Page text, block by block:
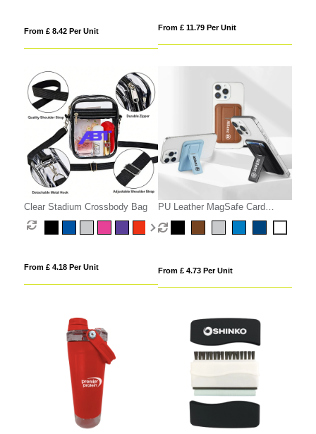
From £ 8.42 Per Unit From £ 11.79 Per Unit
Clear Stadium Crossbody Bag
From £ 4.18 Per Unit
PU Leather MagSafe Card
Holder with Phone Stand
From £ 4.73 Per Unit